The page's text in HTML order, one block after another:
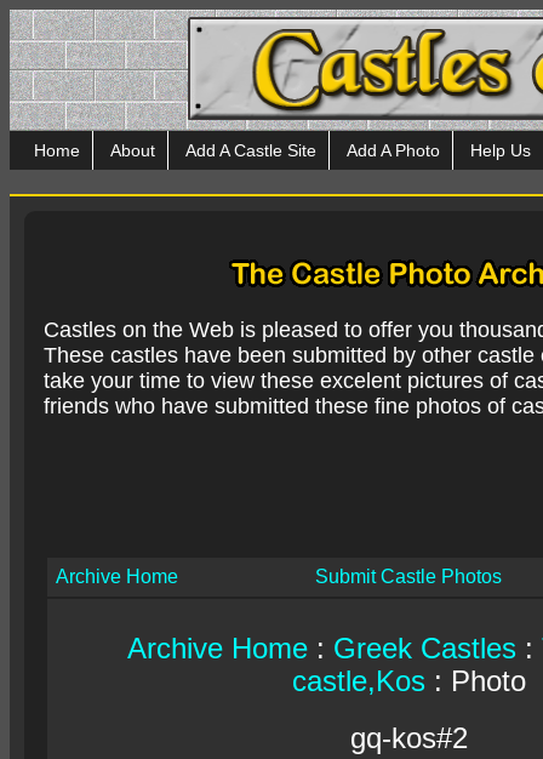
Home About Add A Castle Site Add A Photo Help Us
Castles on the Web is pleased to offer you
These castles have been submitted by other
take your time to view these excelent pictures of
friends who have submitted these fine photos of
Archive Home Submit Castle Photos
Archive Home: Greek Castles :
castle,Kos : Photo
gq-kos#2